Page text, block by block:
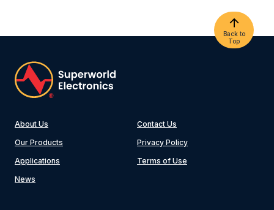
Back to
Top
About Us
Our Products
Applications
News
Contact Us
Privacy Policy
Terms of Use